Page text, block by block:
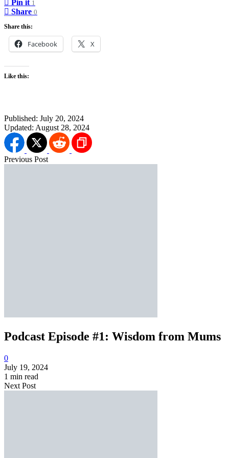
Pin it 1
Share 0
Share this:
Facebook X
Like this:
Published: July 20, 2024
Updated: August 28, 2024
Previous Post
Podcast Episode #1: Wisdom from Mums
0
July 19, 2024
1 min read
Next Post